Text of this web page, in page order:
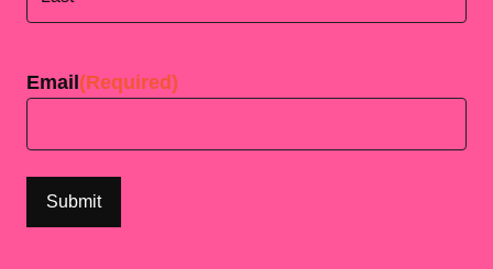
Email (Required)